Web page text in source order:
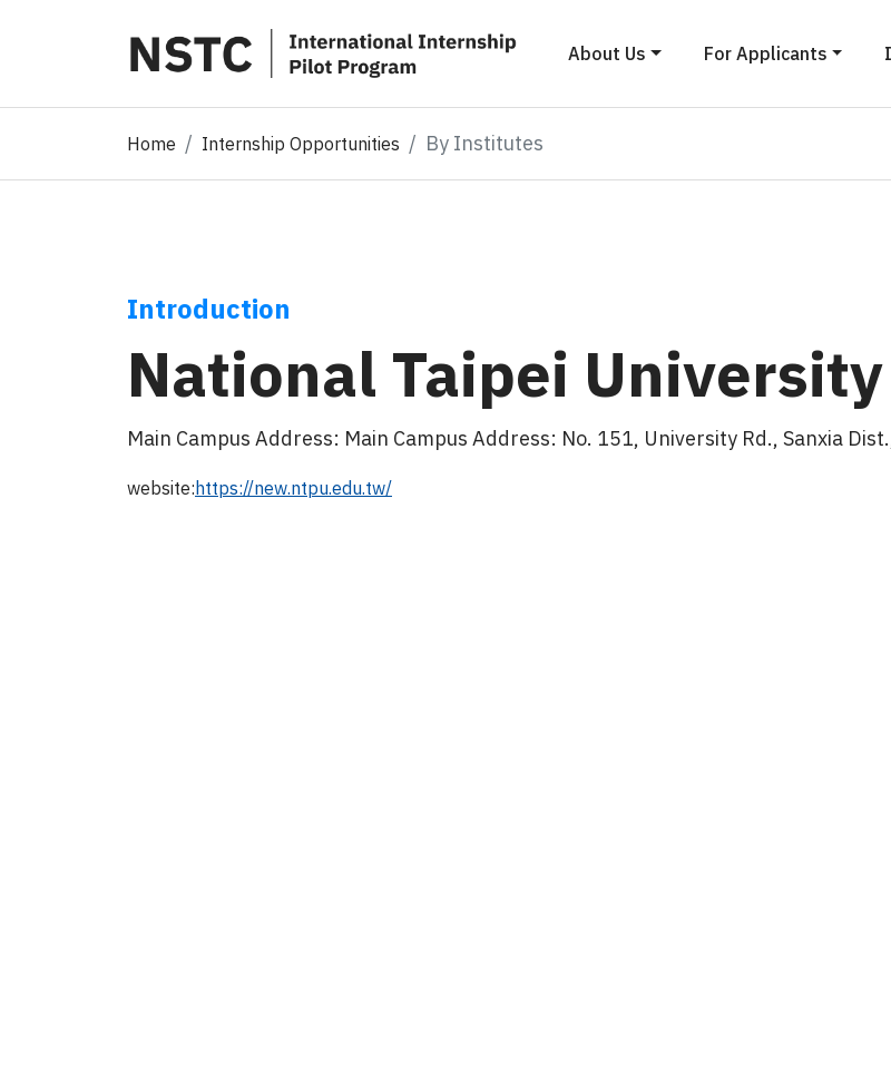
About Us For Applicants
Home Internship Opportunities By Institutes
Introduction
National Taipei University
Main Campus Address: Main Campus Address: No. 151, University Rd., Sanxia
website: https://new.ntpu.edu.tw/